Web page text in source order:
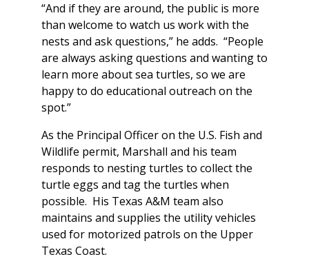
“And if they are around, the public is more
than welcome to watch us work with the
nests and ask questions,” he adds. “People
are always asking questions and wanting to
learn more about sea turtles, so we are
happy to do educational outreach on the
spot.”
As the Principal Officer on the U.S. Fish and
Wildlife permit, Marshall and his team
responds to nesting turtles to collect the
turtle eggs and tag the turtles when
possible. His Texas A&M team also
maintains and supplies the utility vehicles
used for motorized patrols on the Upper
Texas Coast.